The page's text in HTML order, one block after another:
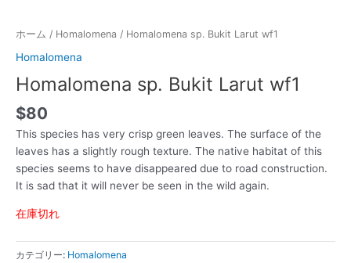
ホーム / Homalomena / Homalomena sp. Bukit Larut wf1
Homalomena
Homalomena sp. Bukit Larut wf1
$80
This species has very crisp green leaves. The surface of the
leaves has a slightly rough texture. The native habitat of this
species seems to have disappeared due to road construction.
It is sad that it will never be seen in the wild again.
在庫切れ
カテゴリー: Homalomena